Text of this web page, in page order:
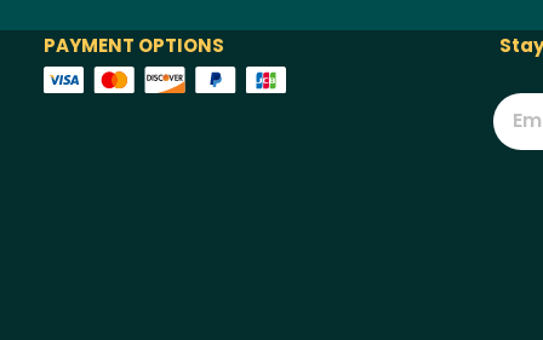
PAYMENT OPTIONS